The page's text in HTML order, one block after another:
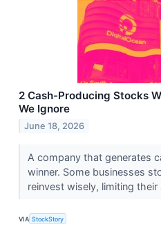
2 Cash-Producing Stocks
We Ignore
June 18, 2026
A company that generates
winner. Some businesses
reinvest wisely, limiting
VIA StockStory